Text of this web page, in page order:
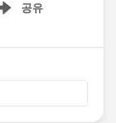
공유
menu